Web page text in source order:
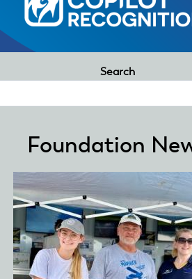
Search
Foundation